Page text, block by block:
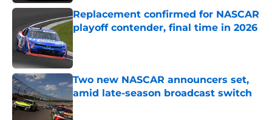
Replacement confirmed for NASCAR
playoff contender, final time in 2026
Two new NASCAR announcers set,
amid late-season broadcast switch
Published by on Invalid Date